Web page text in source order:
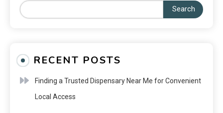
Search
RECENT POSTS
Finding a Trusted Dispensary Near Me for Convenient
Local Access